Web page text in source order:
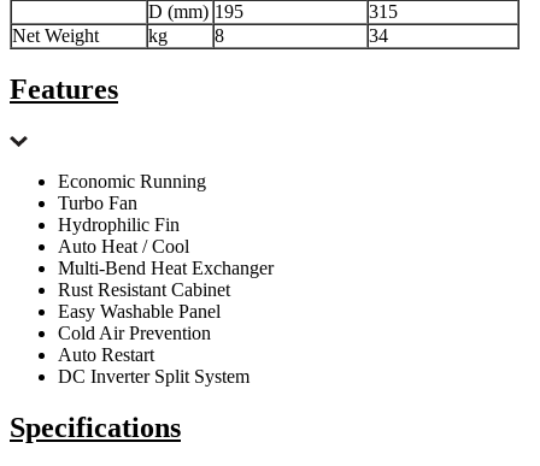
D (mm) 195
315
Net Weight
kg 8 34
Features
Economic Running
Turbo Fan
Hydrophilic Fin
Auto Heat / Cool
Multi-Bend Heat Exchanger
Rust Resistant Cabinet
Easy Washable Panel
Cold Air Prevention
Auto Restart
DC Inverter Split System
Specifications